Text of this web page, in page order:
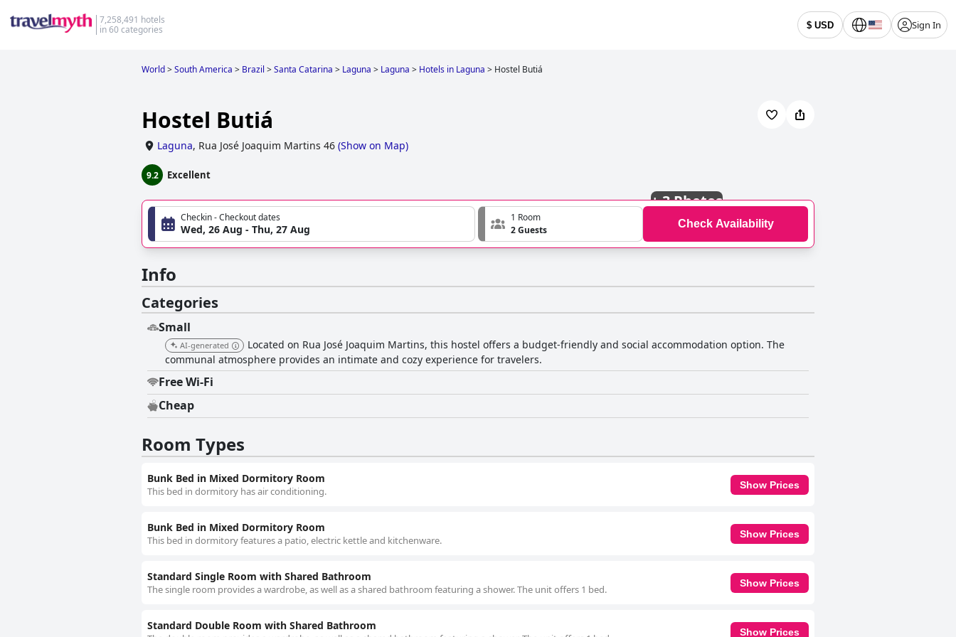
7,258,491 hotels
in 60 categories
$ USD Sign In
World>South America > Brazil >Santa Catarina > Laguna > Laguna > Hotels in Laguna > Hostel Butiá
Hostel Butiá
Laguna, Rua José Joaquim Martins 46 (Show on Map)
9.2 Excellent
+3 Photos
Checkin - Checkout dates
Wed, 26 Aug - Thu, 27 Aug
1 Room
2 Guests
Check Availability
Info
Categories
Small
AI-generated
Located on Rua José Joaquim Martins, this hostel offers a budget-friendly and social accommodation option. The
communal atmosphere provides an intimate and cozy experience for travelers.
Free Wi-Fi
Cheap
Room Types
Bunk Bed in Mixed Dormitory Room
This bed in dormitory has air conditioning.
Show Prices
Bunk Bed in Mixed Dormitory Room
This bed in dormitory features a patio, electric kettle and kitchenware.
Show Prices
Standard Single Room with Shared Bathroom
The single room provides a wardrobe, as well as a shared bathroom featuring a shower. The unit offers 1 bed.
Show Prices
Standard Double Room with Shared Bathroom Show Prices